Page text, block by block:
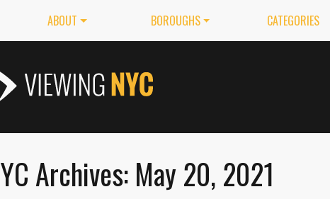
ABOUT BOROUGHS CATEGORIES
Archives: May 20, 2021